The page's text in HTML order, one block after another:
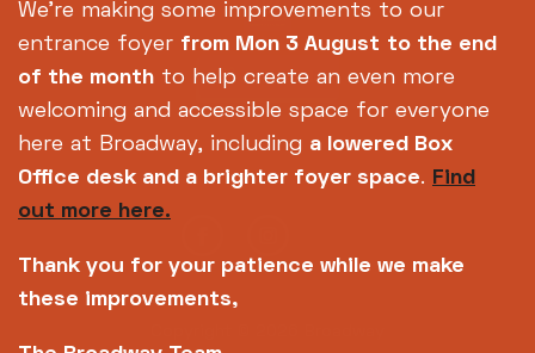
We're making some improvements to our
entrance foyer from Mon 3 August to the end
of the month to help create an even more
welcoming and accessible space for everyone
here at Broadway, including a lowered Box
Office desk and a brighter foyer space. Find
out more here.
Thank you for your patience while we make
these improvements,